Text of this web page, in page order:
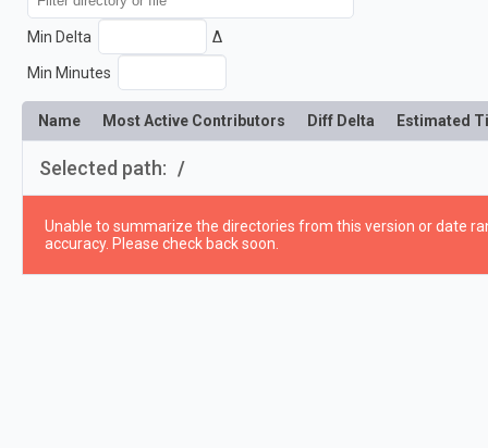
Min Delta Δ
Min Minutes
Name Most Active Contributors Diff Delta Estimated
Selected path: /
Unable to summarize the directories from this version or date
accuracy. Please check back soon.